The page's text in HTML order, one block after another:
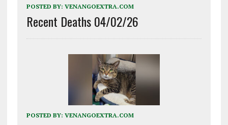
POSTED BY: VENANGOEXTRA.COM
Recent Deaths 04/02/26
POSTED BY: VENANGOEXTRA.COM